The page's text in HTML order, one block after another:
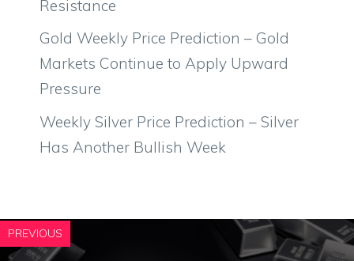
Resistance
Gold Weekly Price Prediction – Gold
Markets Continue to Apply Upward
Pressure
Weekly Silver Price Prediction – Silver
Has Another Bullish Week
PREVIOUS